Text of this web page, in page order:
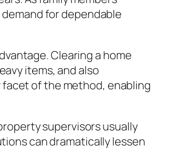
for dependable
Clearing a home
items, and also
facet of the method, enabling
supervisors usually
can dramatically lessen